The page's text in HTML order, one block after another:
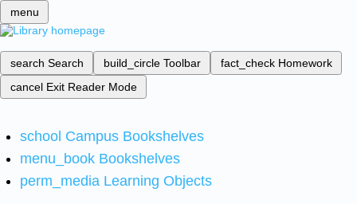
menu
search Search build_circle Toolbar fact_check Homework
cancel Exit Reader Mode
school Campus Bookshelves
menu_book Bookshelves
perm_media Learning Objects